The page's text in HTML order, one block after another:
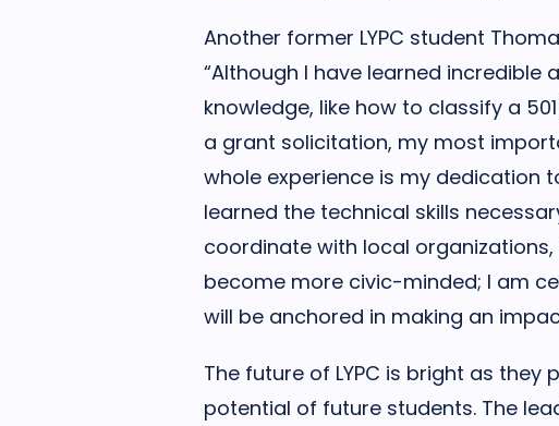
Another former LYPC student
“Although I have learned incredible
knowledge, like how to classify a
a grant solicitation, my most
whole experience is my dedication
learned the technical skills
coordinate with local organizations,
become more civic-minded; I am
will be anchored in making an
The future of LYPC is bright as they
potential of future students. The